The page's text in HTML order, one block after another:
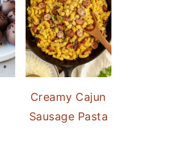
Creamy Cajun
Sausage Pasta